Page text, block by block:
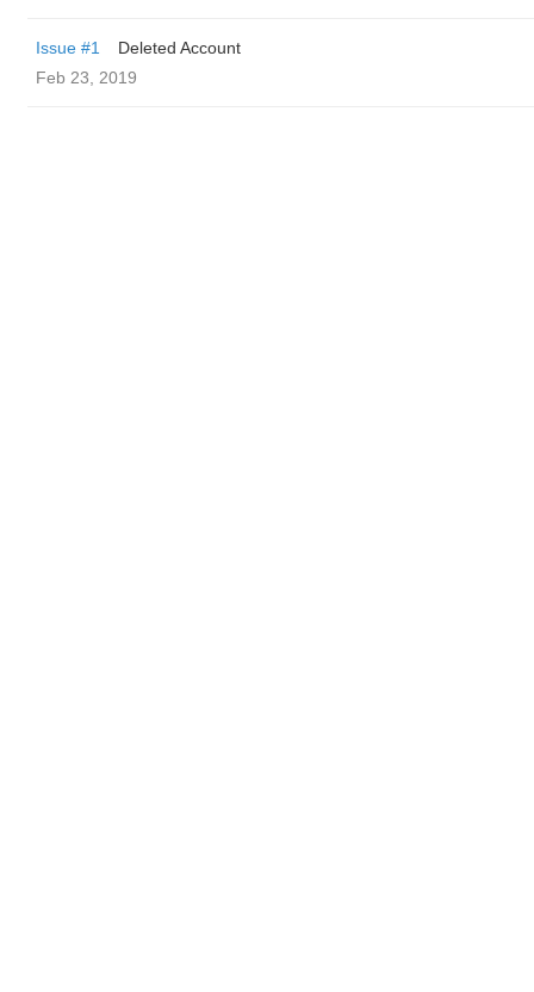
Issue #1
Deleted Account
Feb 23, 2019